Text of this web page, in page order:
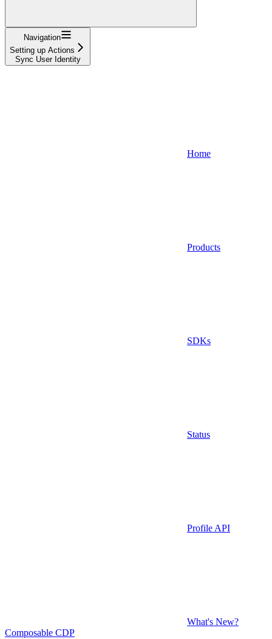
Navigation
Setting up Actions
Sync User Identity
Home
Products
SDKs
Status
Profile API
What's New?
Composable CDP